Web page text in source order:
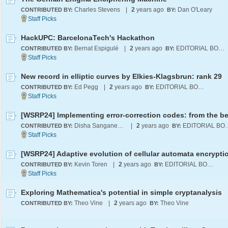
CONTRIBUTED BY: Charles Stevens 2 years ago BY: Dan O'Leary
HackUPC: BarcelonaTech's Hackathon
CONTRIBUTED BY: Bernat Espigulé 2 years ago BY: EDITORIAL BOARD
New record in elliptic curves by Elkies-Klagsbrun: rank 29
CONTRIBUTED BY: Ed Pegg 2 years ago BY: EDITORIAL BOARD
CONTRIBUTED BY: Disha Sanganeriya 2 years ago BY:
CONTRIBUTED BY: Kevin Toren 2 years ago BY: EDITORIAL BOARD
Exploring Mathematica's potential in simple cryptanalysis
CONTRIBUTED BY: Theo Vine 2 years ago BY: Theo Vine